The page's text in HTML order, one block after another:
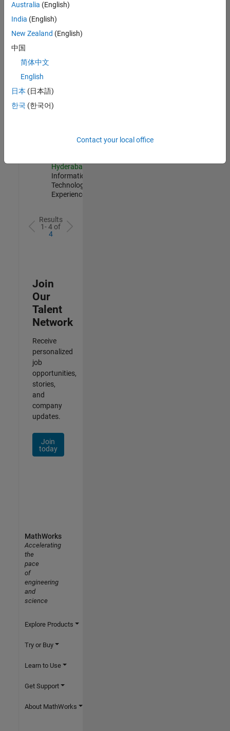
Information Security Analyst - Cloud & AppSec
Information
Security
Cloud &
Experienced
Information Security Analyst - Exposure Management
Information
Exposure
Hyderabad
Information
Technology |
Experienced
Results
1- 4 of
4
Join
Our
Talent
Network
Receive
personalized
job
opportunities,
stories,
and
company
updates.
Join
today
Australia (English)
India (English)
New Zealand (English)
中国
简体中文
English
日本 (日本語)
한국 (한국어)
Contact your local office
MathWorks
Accelerating
the
pace
of
engineering
and
science
Explore Products
Try or Buy
Learn to Use
Get Support
About MathWorks